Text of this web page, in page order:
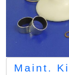
Maint.